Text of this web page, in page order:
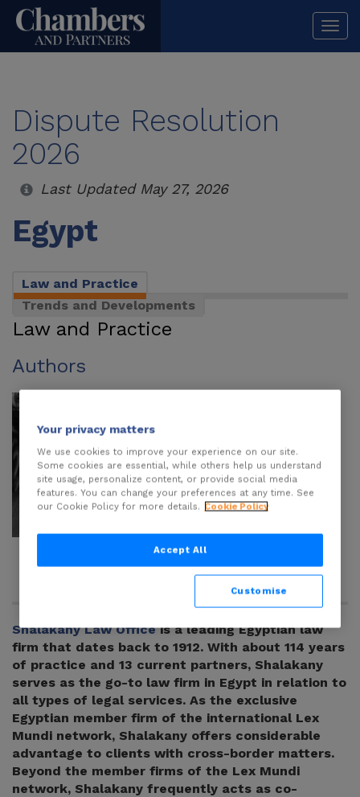
Dispute Resolution
2026
Last Updated May 27, 2026
Egypt
Law and Practice
Trends and Developments
Law and Practice
Authors
Ussama
Adam El
Shalakany
Shalakany Law Officeis a leading Egyptian law
firm that dates back to 1912. With about 114 years
of practice and 13 current partners, Shalakany
serves as the go-to law firm in Egypt in relation to
all types of legal services. As the exclusive
Egyptian member firm of the international Lex
Mundi network, Shalakany offers considerable
advantage to clients with cross-border matters.
Beyond the member firms of the Lex Mundi
network, Shalakany frequently acts as co-
Your privacy matters
We use cookies to improve your experience on our site.
Some cookies are essential, while others help us understand
site usage, personalize content, or provide social media
features. You can change your preferences at any time. See
our Cookie Policy for more details. Cookie Policy
Accept All
Customise